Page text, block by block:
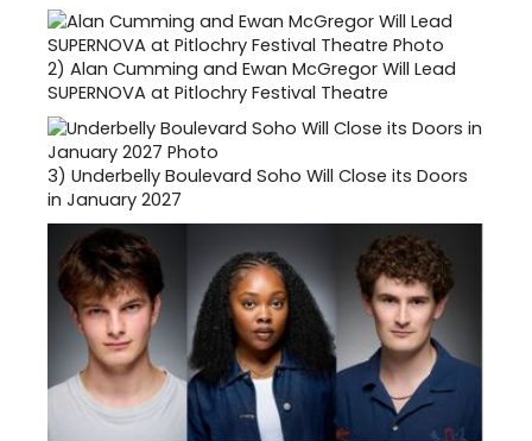
2) Alan Cumming and Ewan McGregor Will Lead
SUPERNOVA at Pitlochry Festival Theatre
3) Underbelly Boulevard Soho Will Close its Doors
in January 2027